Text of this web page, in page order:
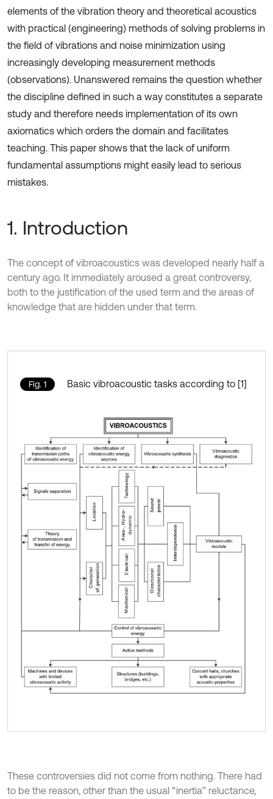
elements of the vibration theory and theoretical acoustics
with practical (engineering) methods of solving problems in
the field of vibrations and noise minimization using
increasingly developing measurement methods
(observations). Unanswered remains the question whether
the discipline defined in such a way constitutes a separate
study and therefore needs implementation of its own
axiomatics which orders the domain and facilitates
teaching. This paper shows that the lack of uniform
fundamental assumptions might easily lead to serious
mistakes.
1. Introduction
The concept of vibroacoustics was developed nearly half a
century ago. It immediately aroused a great controversy,
both to the justification of the used term and the areas of
knowledge that are hidden under that term.
Fig. 1 Basic vibroacoustic tasks according to [1]
These controversies did not come from nothing. There had
to be the reason, other than the usual “inertia” reluctance,